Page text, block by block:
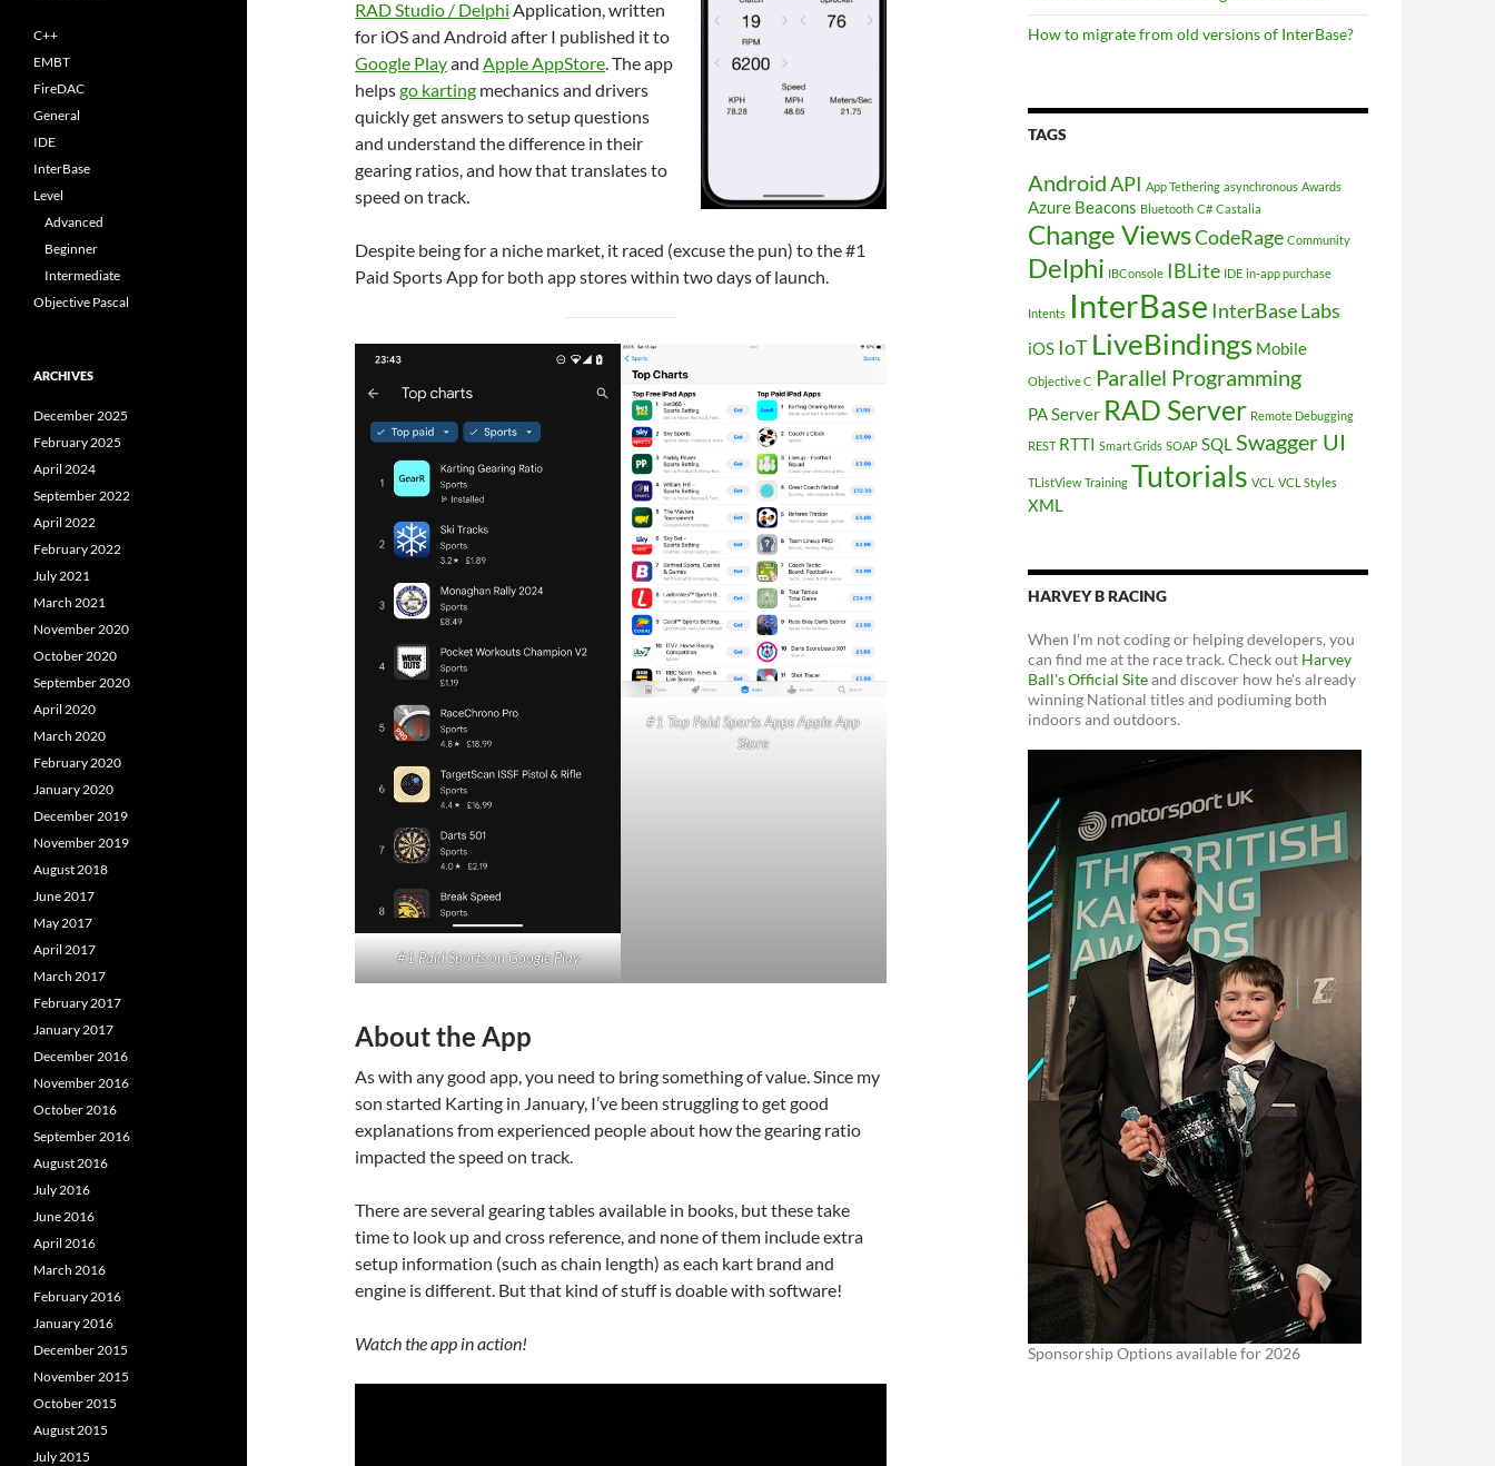
RAD Studio / Delphi Application, written
for iOS and Android after I published it to
Google PlayandApple AppStore. The app
helpsgo karting mechanics and drivers
quickly get answers to setup questions
and understand the difference in their
gearing ratios, and how that translates to
speed on track.
Despite being for a niche market, it raced (excuse the pun) to the #1
Paid Sports App for both app stores within two days of launch.
#1 Paid Sports on Google Play
#1 Top Paid Sports Apps Apple App
Store
About the App
As with any good app, you need to bring something of value. Since my
son started Karting in January, I’ve been struggling to get good
explanations from experienced people about how the gearing ratio
impacted the speed on track.
There are several gearing tables available in books, but these take
time to look up and cross reference, and none of them include extra
setup information (such as chain length) as each kart brand and
engine is different. But that kind of stuff is doable with software!
Watch the app in action!
How to migrate from old versions of InterBase?
TAGS
AndroidAPI App Tethering asynchronous Awards
Azure Beacons Bluetooth C# Castalia
Change ViewsCodeRage Community
Delphi IBConsole IBLite IDE in-app purchase
Intents InterBase InterBase Labs
iOS IoT LiveBindings Mobile
Objective C Parallel Programming
PA Server RAD Server Remote Debugging
REST RTTI Smart Grids SOAP SQLSwagger UI
TListView Training Tutorials VCL VCL Styles
XML
HARVEY B RACING
When I'm not coding or helping developers, you
can find me at the race track. Check out Harvey
Ball's Official Siteand discover how he's already
winning National titles and podiuming both
indoors and outdoors.
Sponsorship Options available for 2026
C++
EMBT
FireDAC
General
IDE
InterBase
Level
Advanced
Beginner
Intermediate
Objective Pascal
ARCHIVES
December 2025
February 2025
April 2024
September 2022
April 2022
February 2022
July 2021
March 2021
November 2020
October 2020
September 2020
April 2020
March 2020
February 2020
January 2020
December 2019
November 2019
August 2018
June 2017
May 2017
April 2017
March 2017
February 2017
January 2017
December 2016
November 2016
October 2016
September 2016
August 2016
July 2016
June 2016
April 2016
March 2016
February 2016
January 2016
December 2015
November 2015
October 2015
August 2015
July 2015